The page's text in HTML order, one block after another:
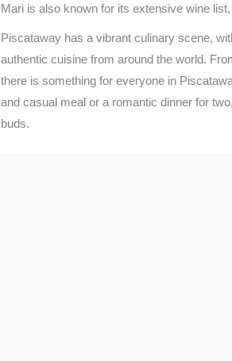
Mari is also known for its extensive wine
Piscataway has a vibrant culinary scene,
authentic cuisine from around the world.
there is something for everyone in
and casual meal or a romantic dinner for
buds.